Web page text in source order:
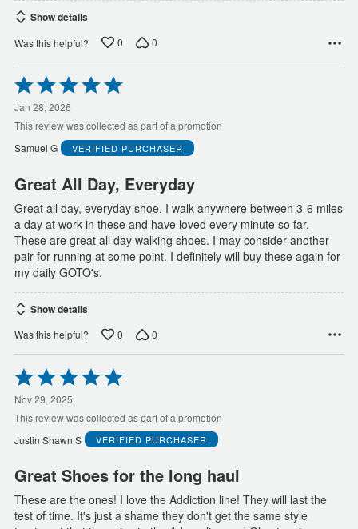
Show details
Was this helpful? 0 0
Rated
5
out
of
5
Jan 28, 2026
This review was collected as part of a promotion
Samuel G
VERIFIED PURCHASER
Great All Day, Everyday
Great all day, everyday shoe. I walk anywhere between 3-6 miles
a day at work in these and have loved every minute so far.
These are great all day walking shoes. I may consider another
pair for running at some point. I definitely will buy these again for
my daily GOTO's.
Show details
Was this helpful? 0 0
Rated
5
out
of
Nov 29, 2025
This review was collected as part of a promotion
Justin Shawn S
VERIFIED PURCHASER
Great Shoes for the long haul
These are the ones! I love the Addiction line! They will last the
test of time. It's just a shame they don't get the same style